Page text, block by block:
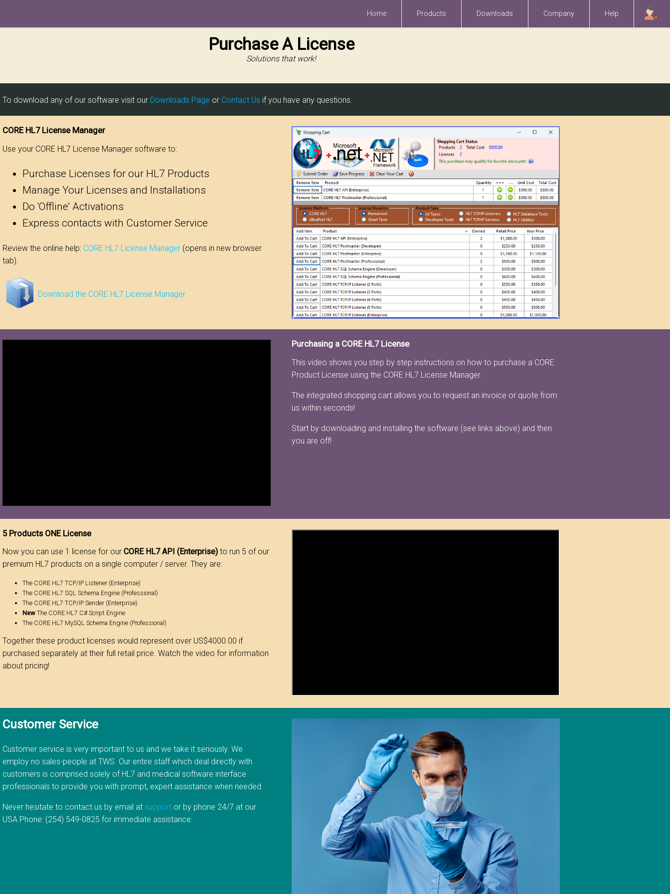
Help
Company
Downloads
Products
Home
Purchase A License
Solutions that work!
To download any of our software visit our Downloads Page or Contact Us if you have any questions.
CORE HL7 License Manager
Use your CORE HL7 License Manager software to:
Purchase Licenses for our HL7 Products
Manage Your Licenses and Installations
Do 'Offline' Activations
Express contacts with Customer Service
Review the online help: CORE HL7 License Manager (opens in new browser
tab).
Download the CORE HL7 License Manager
Purchasing a CORE HL7 License
This video shows you step by step instructions on how to purchase a CORE
Product License using the CORE HL7 License Manager.
The integrated shopping cart allows you to request an invoice or quote from
us within seconds!
Start by downloading and installing the software (see links above) and then
you are off!
5 Products ONE License
Now you can use 1 license for our CORE HL7 API (Enterprise) to run 5 of our
premium HL7 products on a single computer / server. They are:
The CORE HL7 TCP/IP Listener (Enterprise)
The CORE HL7 SQL Schema Engine (Professional)
The CORE HL7 TCP/IP Sender (Enterprise)
New The CORE HL7 C# Script Engine
The CORE HL7 MySQL Schema Engine (Professional)
Together these product licenses would represent over US$4000.00 if
purchased separately at their full retail price. Watch the video for information
about pricing!
Customer Service
Customer service is very important to us and we take it seriously. We
employ no sales-people at TWS. Our entire staff which deal directly with
customers is comprised solely of HL7 and medical software interface
professionals to provide you with prompt, expert assistance when needed.
Never hesitate to contact us by email at support or by phone 24/7 at our
USA Phone: (254) 549-0825 for immediate assistance.